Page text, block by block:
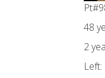
48
2